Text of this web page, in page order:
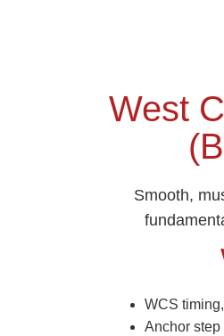
West
Smooth,
WCS
Anchor